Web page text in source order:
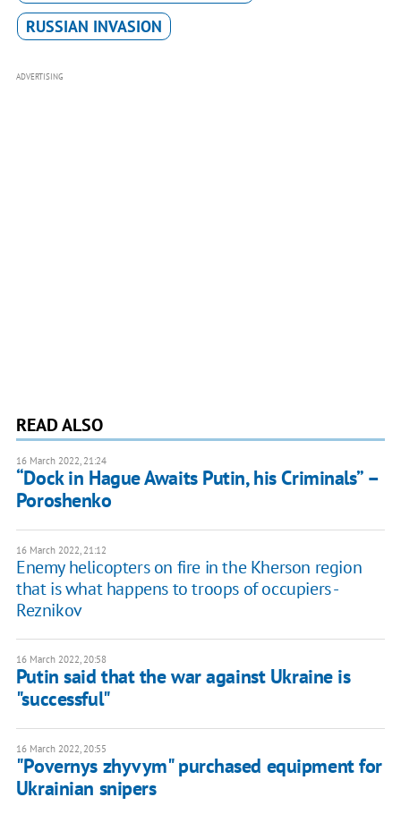
RUSSIAN INVASION
ADVERTISING
READ ALSO
16 March 2022, 21:24
“Dock in Hague Awaits Putin, his Criminals” –
Poroshenko
16 March 2022, 21:12
Enemy helicopters on fire in the Kherson region
that is what happens to troops of occupiers -
Reznikov
16 March 2022, 20:58
Putin said that the war against Ukraine is
"successful"
16 March 2022, 20:55
"Povernys zhyvym" purchased equipment for
Ukrainian snipers